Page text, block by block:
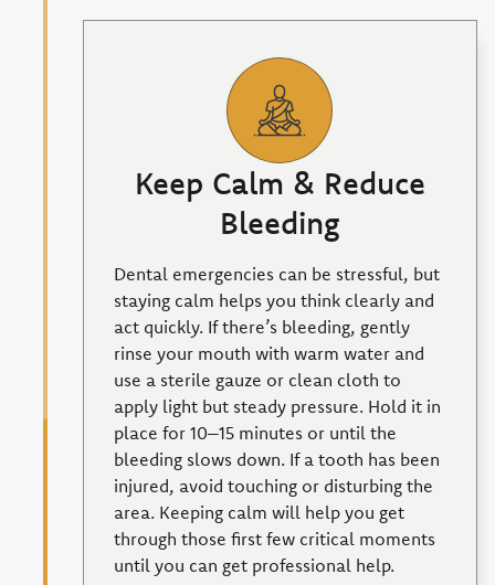
Keep Calm & Reduce
Bleeding
Dental emergencies can be stressful, but
staying calm helps you think clearly and
act quickly. If there’s bleeding, gently
rinse your mouth with warm water and
use a sterile gauze or clean cloth to
apply light but steady pressure. Hold it in
place for 10–15 minutes or until the
bleeding slows down. If a tooth has been
injured, avoid touching or disturbing the
area. Keeping calm will help you get
through those first few critical moments
until you can get professional help.